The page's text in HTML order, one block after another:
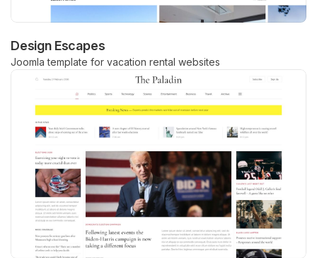
Design Escapes
Joomla template for vacation rental websites